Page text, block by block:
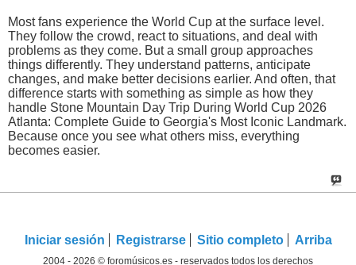
Most fans experience the World Cup at the surface level.
They follow the crowd, react to situations, and deal with
problems as they come. But a small group approaches
things differently. They understand patterns, anticipate
changes, and make better decisions earlier. And often, that
difference starts with something as simple as how they
handle Stone Mountain Day Trip During World Cup 2026
Atlanta: Complete Guide to Georgia's Most Iconic Landmark.
Because once you see what others miss, everything
becomes easier.
Iniciar sesión Registrarse Sitio completo Arriba
2004 - 2026 © foromúsicos.es - reservados todos los derechos